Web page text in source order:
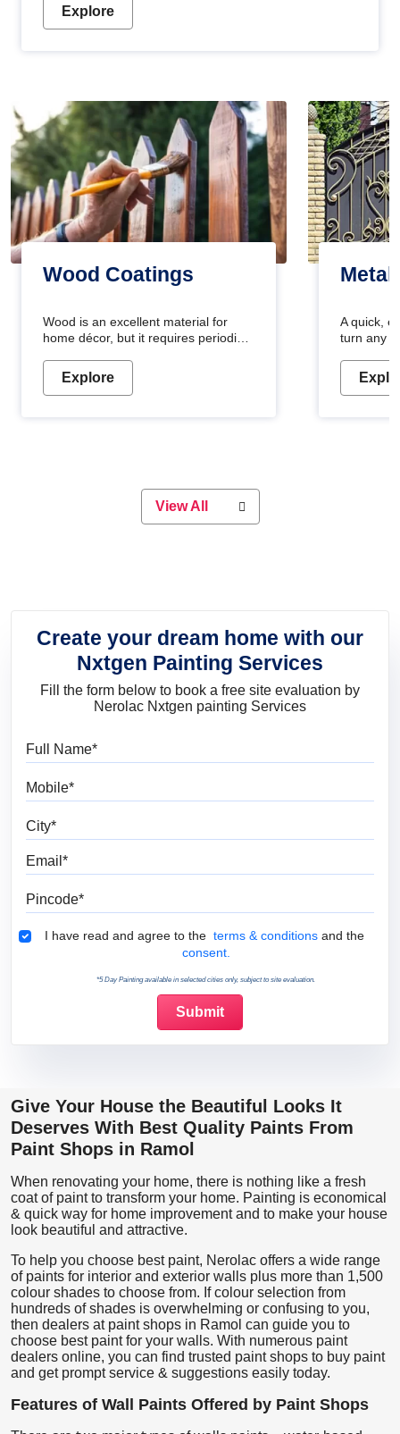
Explore
Wood Coatings
Wood is an excellent material for
home décor, but it requires periodic
Wood paint is the best way to protect
your wood from stains and scratches.
or if you want a sophisticated and
elegant look, Nerolac has the perfect
Explore
Metal
A quick,
turn any
metallic
durable
View All
Create your dream home with our
Nxtgen Painting Services
Fill the form below to book a free site evaluation by
Nerolac Nxtgen painting Services
Terms & Conditions
I have read and agree to the terms & conditions and the
consent.
*5 Day Painting available in selected cities only, subject to site evaluation.
Give Your House the Beautiful Looks It
Deserves With Best Quality Paints From
Paint Shops in Ramol
When renovating your home, there is nothing like a fresh
coat of paint to transform your home. Painting is economical
& quick way for home improvement and to make your house
look beautiful and attractive.
To help you choose best paint, Nerolac offers a wide range
of paints for interior and exterior walls plus more than 1,500
colour shades to choose from. If colour selection from
hundreds of shades is overwhelming or confusing to you,
then dealers at paint shops in Ramol can guide you to
choose best paint for your walls. With numerous paint
dealers online, you can find trusted paint shops to buy paint
and get prompt service & suggestions easily today.
Features of Wall Paints Offered by Paint Shops